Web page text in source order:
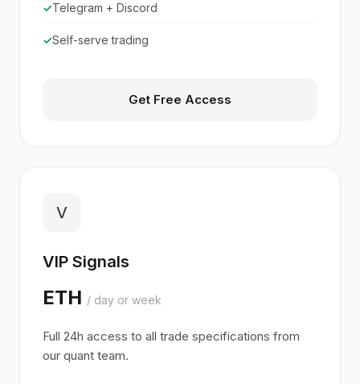
✓Telegram + Discord
✓Self-serve trading
Get Free Access
V
VIP Signals
ETH / day or week
Full 24h access to all trade specifications from
our quant team.